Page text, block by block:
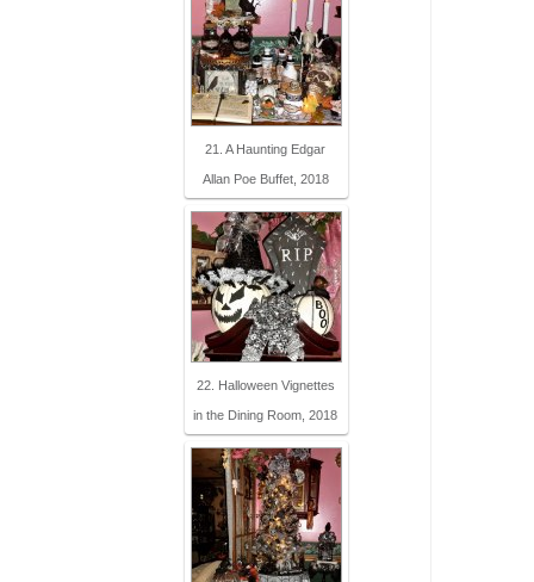
21. A Haunting Edgar
Allan Poe Buffet, 2018
22. Halloween Vignettes
in the Dining Room, 2018